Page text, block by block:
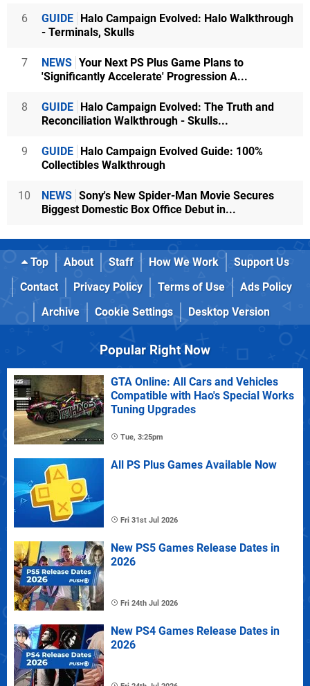
6 GUIDE
Halo Campaign Evolved: Halo Walkthrough
- Terminals, Skulls
7 NEWS Your Next PS Plus Game Plans to
'Significantly Accelerate' Progression A...
8 GUIDE
Halo Campaign Evolved: The Truth and
Reconciliation Walkthrough - Skulls...
9 GUIDE
Halo Campaign Evolved Guide: 100%
Collectibles Walkthrough
10 NEWS Sony's New Spider-Man Movie Secures
Biggest Domestic Box Office Debut in...
Top About Staff How We Work
Support Us
Contact
Privacy Policy Terms of Use
Ads Policy
Archive
Cookie Settings Desktop Version
Popular Right Now
GTA Online: All Cars and Vehicles
Compatible with Hao's Special Works
Tuning Upgrades
Tue, 3:25pm
All PS Plus Games Available Now
Fri 31st Jul 2026
New PS5 Games Release Dates in
2026
Fri 24th Jul 2026
New PS4 Games Release Dates in
2026